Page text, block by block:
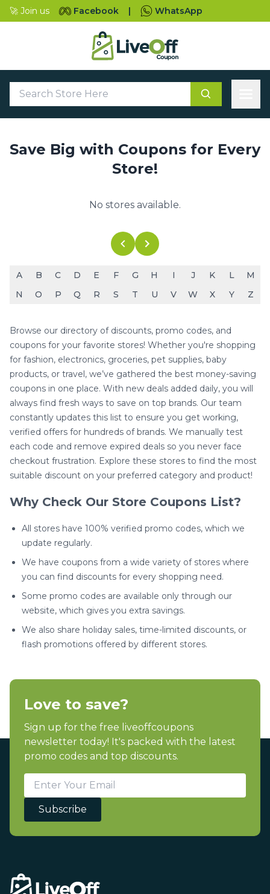
🚀 Join us Facebook | WhatsApp
Save Big with Coupons for Every
Store!
No stores available.
A B C D E F G H I J K L
M
N
O P Q R S T U V W X Y Z
Browse our directory of discounts, promo codes, and
coupons for your favorite stores! Whether you're shopping
for fashion, electronics, groceries, pet supplies, baby
products, or travel, we’ve gathered the best money-saving
coupons in one place. With new deals added daily, you will
always find fresh ways to save on top brands. Our team
constantly updates this list to ensure you get working,
verified offers for hundreds of brands. We manually test
each code and remove expired deals so you never face
checkout frustration. Explore these stores to find the most
suitable discount on your preferred category and product!
Why Check Our Store Coupons List?
All stores have 100% verified promo codes, which we
update regularly.
We have coupons from a wide variety of stores where
you can find discounts for every shopping need.
Some promo codes are available only through our
website, which gives you extra savings.
We also share holiday sales, time-limited discounts, or
flash promotions offered by different stores.
Love to save?
Sign up for the free liveoffcoupons
newsletter today! It's packed with the latest
promo codes and top discounts.
Subscribe